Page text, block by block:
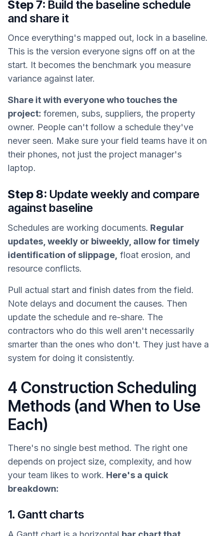
Step 7: Build the baseline schedule
and share it
Once everything's mapped out, lock in a baseline.
This is the version everyone signs off on at the
start. It becomes the benchmark you measure
variance against later.
Share it with everyone who touches the
project: foremen, subs, suppliers, the property
owner. People can't follow a schedule they've
never seen. Make sure your field teams have it on
their phones, not just the project manager's
laptop.
Step 8: Update weekly and compare
against baseline
Schedules are working documents. Regular
updates, weekly or biweekly, allow for timely
identification of slippage, float erosion, and
resource conflicts.
Pull actual start and finish dates from the field.
Note delays and document the causes. Then
update the schedule and re-share. The
contractors who do this well aren't necessarily
smarter than the ones who don't. They just have a
system for doing it consistently.
4 Construction Scheduling
Methods (and When to Use
Each)
There's no single best method. The right one
depends on project size, complexity, and how
your team likes to work. Here's a quick
breakdown:
1. Gantt charts